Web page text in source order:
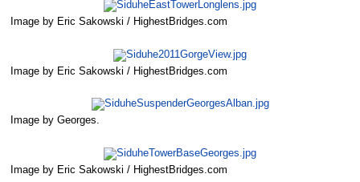
Image by Eric Sakowski / HighestBridges.com
Image by Eric Sakowski / HighestBridges.com
Image by Georges.
Image by Eric Sakowski / HighestBridges.com